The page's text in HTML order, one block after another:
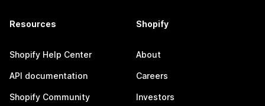
Resources
Shopify Help Center
API documentation
Shopify Community
Shopify
About
Careers
Investors